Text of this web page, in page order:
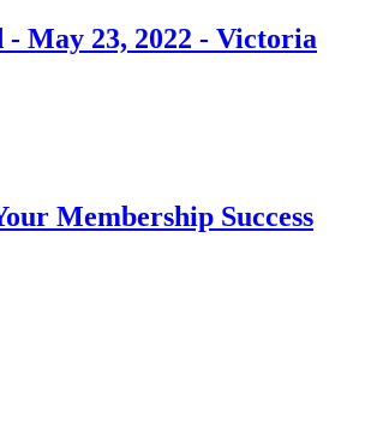
- May 23, 2022 - Victoria
Membership Success